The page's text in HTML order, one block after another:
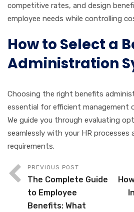
competitive rates, and design
employee needs while controlling
How to Select a
Administration
Choosing the right benefits
essential for efficient management
We guide you through evaluating
seamlessly with your HR processes
requirements.
PREVIOUS POST
The Complete Guide
to Employee
Benefits: What